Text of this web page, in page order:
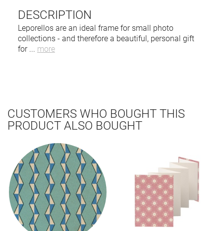
DESCRIPTION
Leporellos are an ideal frame for small photo
collections - and therefore a beautiful, personal gift
for ... more
CUSTOMERS WHO BOUGHT THIS
PRODUCT ALSO BOUGHT